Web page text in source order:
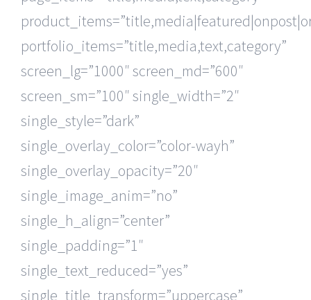
portfolio_items=”title,media,text,category”
screen_lg=”1000″ screen_md=”600″
screen_sm=”100″ single_width=”2″
single_style=”dark”
single_overlay_color=”color-wayh”
single_overlay_opacity=”20″
single_image_anim=”no”
single_h_align=”center”
single_padding=”1″
single_text_reduced=”yes”
single_title_transform=”uppercase”